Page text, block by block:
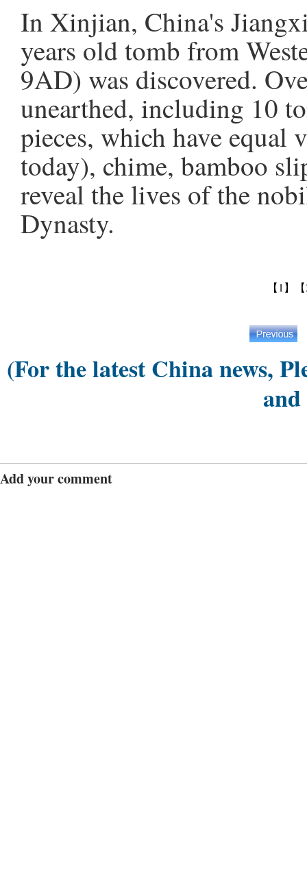
In Xinjian, China's
years old tomb from
9AD) was discovered.
unearthed, including 10
pieces, which have
today), chime, bamboo
reveal the lives of the
Dynasty.
【1】
(For the latest China news,
and
Add your comment